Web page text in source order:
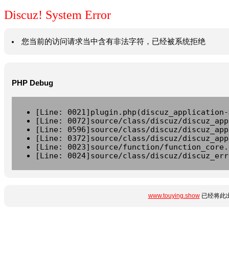
Discuz! System Error
您当前的访问请求当中含有非法字符，已经被系统拒绝
PHP Debug
[Line:
[Line: 0072]source/class/discuz/
[Line: 0596]source/class/discuz/
[Line: 0372]source/class/discuz/
[Line: 0023]source/function/
[Line: 0024]source/class/discuz/
www.touying.show已经将此